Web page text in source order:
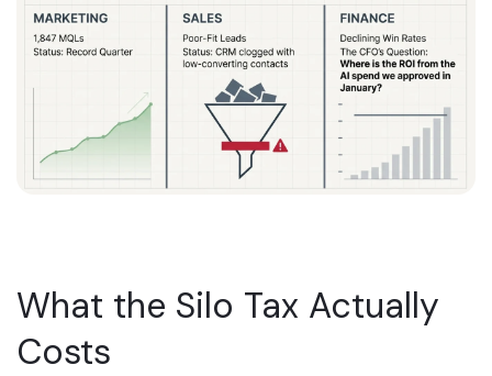
What the Silo Tax Actually
Costs